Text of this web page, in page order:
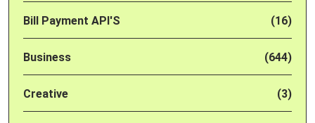
Bill Payment API'S (16)
Business (644)
Creative (3)